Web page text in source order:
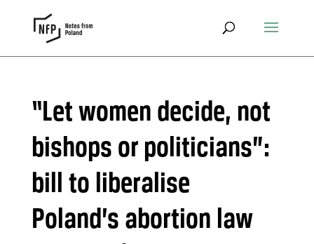
“Let women decide, not
bishops or politicians”:
bill to liberalise
Poland’s abortion law